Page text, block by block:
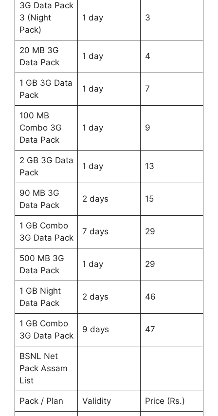
3G Data Pack
3 (Night
Pack)
1 day 3
20 MB 3G
Data Pack
1 day 4
1 GB 3G Data
Pack
1 day 7
100 MB
Combo 3G
Data Pack
1 day 9
2 GB 3G Data
Pack
1 day 13
90 MB 3G
Data Pack
2 days 15
1 GB Combo
3G Data Pack
7 days 29
500 MB 3G
Data Pack
1 day 29
1 GB Night
Data Pack
2 days 46
1 GB Combo
3G Data Pack
9 days 47
BSNL Net
Pack Assam
List
Pack / Plan Validity Price (Rs.)